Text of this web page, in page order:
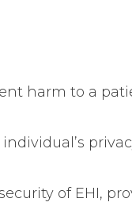
harm to a
of EHI,